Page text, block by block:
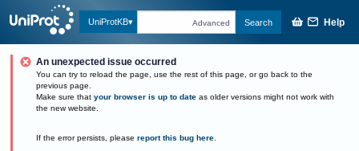
UniProtKB Advanced Search Help
An unexpected issue occurred
You can try to reload the page, use the rest of this page, or go back to the
previous page.
Make sure that your browser is up to date as older versions might not work with
the new website.
If the error persists, please report this bug here.